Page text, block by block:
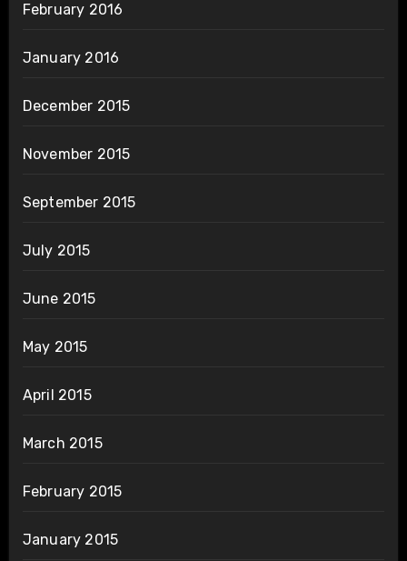
February 2016
January 2016
December 2015
November 2015
September 2015
July 2015
June 2015
May 2015
April 2015
March 2015
February 2015
January 2015